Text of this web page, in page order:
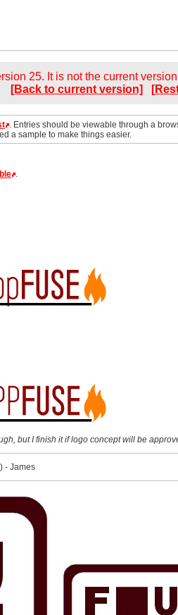
25. It is not the current
[Back to current version]
. Entries should be viewable through a
a sample to make things easier.
.
but I finish it if logo concept will be
- James